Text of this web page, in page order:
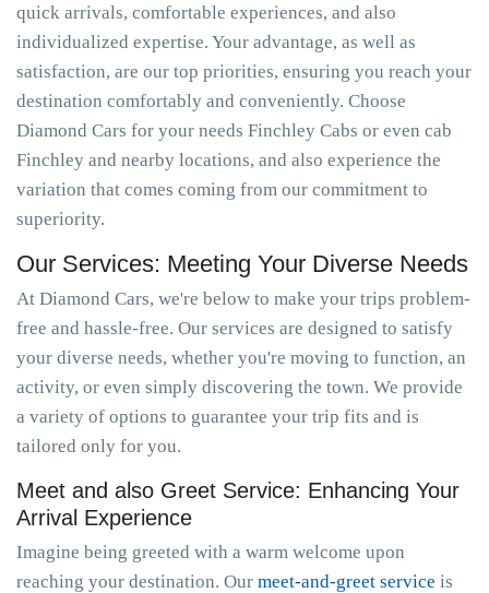
quick arrivals, comfortable experiences, and also
individualized expertise. Your advantage, as well as
satisfaction, are our top priorities, ensuring you reach your
destination comfortably and conveniently. Choose
Diamond Cars for your needs Finchley Cabs or even cab
Finchley and nearby locations, and also experience the
variation that comes coming from our commitment to
superiority.
Our Services: Meeting Your Diverse Needs
At Diamond Cars, we're below to make your trips problem-
free and hassle-free. Our services are designed to satisfy
your diverse needs, whether you're moving to function, an
activity, or even simply discovering the town. We provide
a variety of options to guarantee your trip fits and is
tailored only for you.
Meet and also Greet Service: Enhancing Your
Arrival Experience
Imagine being greeted with a warm welcome upon
reaching your destination. Our meet-and-greet service is